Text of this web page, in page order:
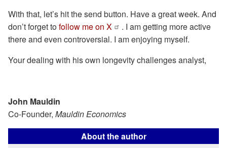
With that, let’s hit the send button. Have a great week. And
don’t forget tofollow me on X
. I am getting more active
there and even controversial. I am enjoying myself.
Your dealing with his own longevity challenges analyst,
John Mauldin
Co-Founder, Mauldin Economics
About the author